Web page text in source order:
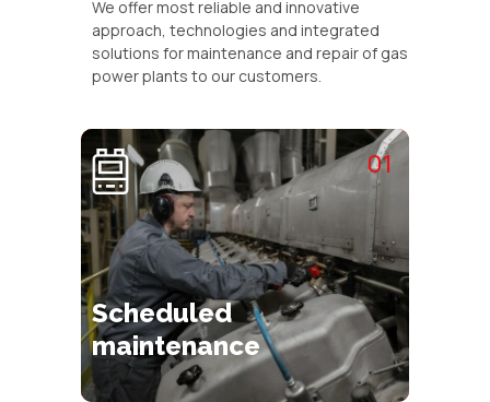
We offer most reliable and innovative
approach, technologies and integrated
solutions for maintenance and repair of gas
power plants to our customers.
01
Scheduled
maintenance